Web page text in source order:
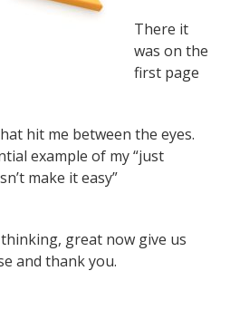
There it
was on the
first page
hit me between the eyes.
example of my “just
make it easy”
great now give us
and thank you.